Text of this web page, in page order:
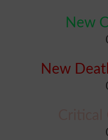
New
New